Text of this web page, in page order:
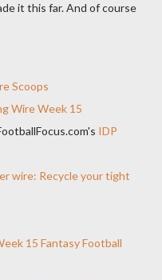
it this far. And of course
Scoops
Wire Week 15
IDP
wire: Recycle your tight
15 Fantasy Football